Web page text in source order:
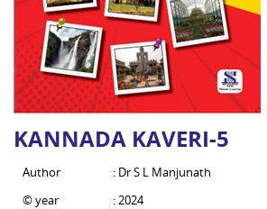
KANNADA KAVERI-5
Author
: Dr S L Manjunath
© year
: 2024